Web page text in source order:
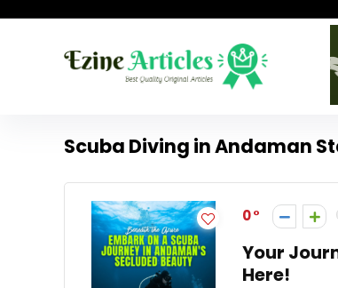
Scuba Diving in Andaman
0
Your
Here!